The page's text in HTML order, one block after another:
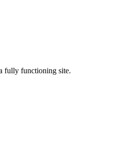
fully functioning site.